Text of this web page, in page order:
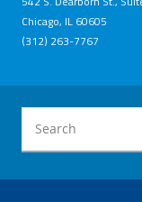
Chicago, IL 60605
(312) 263-7767